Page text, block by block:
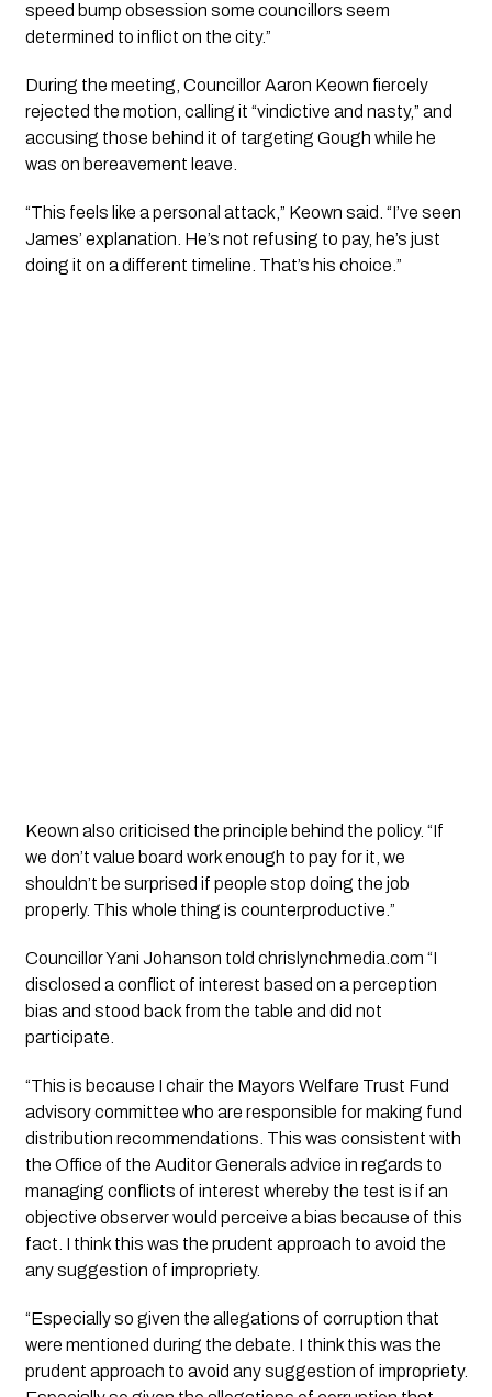
speed bump obsession some councillors seem
determined to inflict on the city.”
During the meeting, Councillor Aaron Keown fiercely
rejected the motion, calling it “vindictive and nasty,” and
accusing those behind it of targeting Gough while he
was on bereavement leave.
“This feels like a personal attack,” Keown said. “I’ve seen
James’ explanation. He’s not refusing to pay, he’s just
doing it on a different timeline. That’s his choice.”
Keown also criticised the principle behind the policy. “If
we don’t value board work enough to pay for it, we
shouldn’t be surprised if people stop doing the job
properly. This whole thing is counterproductive.”
Councillor Yani Johanson told chrislynchmedia.com “I
disclosed a conflict of interest based on a perception
bias and stood back from the table and did not
participate.
“This is because I chair the Mayors Welfare Trust Fund
advisory committee who are responsible for making fund
distribution recommendations. This was consistent with
the Office of the Auditor Generals advice in regards to
managing conflicts of interest whereby the test is if an
objective observer would perceive a bias because of this
fact. I think this was the prudent approach to avoid the
any suggestion of impropriety.
“Especially so given the allegations of corruption that
were mentioned during the debate. I think this was the
prudent approach to avoid any suggestion of impropriety.